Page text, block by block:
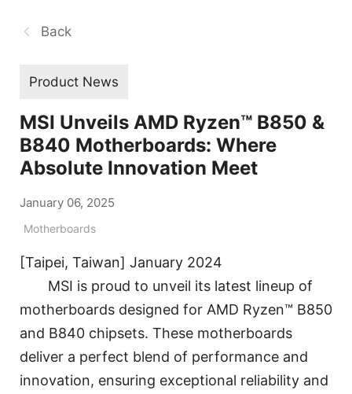
Back
Product News
MSI Unveils AMD Ryzen™ B850 &
B840 Motherboards: Where
Absolute Innovation Meet
January 06, 2025
Motherboards
[Taipei, Taiwan] January 2024
MSI is proud to unveil its latest lineup of
motherboards designed for AMD Ryzen™ B850
and B840 chipsets. These motherboards
deliver a perfect blend of performance and
innovation, ensuring exceptional reliability and